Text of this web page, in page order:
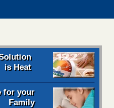
is Heat
for your
Family